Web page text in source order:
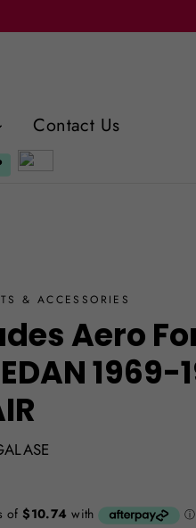
Contact Us
& ACCESSORIES
Aero
1969-